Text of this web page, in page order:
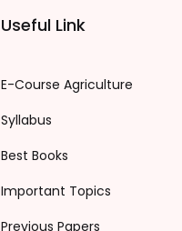
Useful Link
E-Course Agriculture
Syllabus
Best Books
Important Topics
Previous Papers